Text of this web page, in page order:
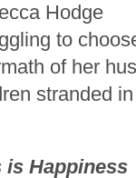
Hodge
to
of her
stranded
is Happiness